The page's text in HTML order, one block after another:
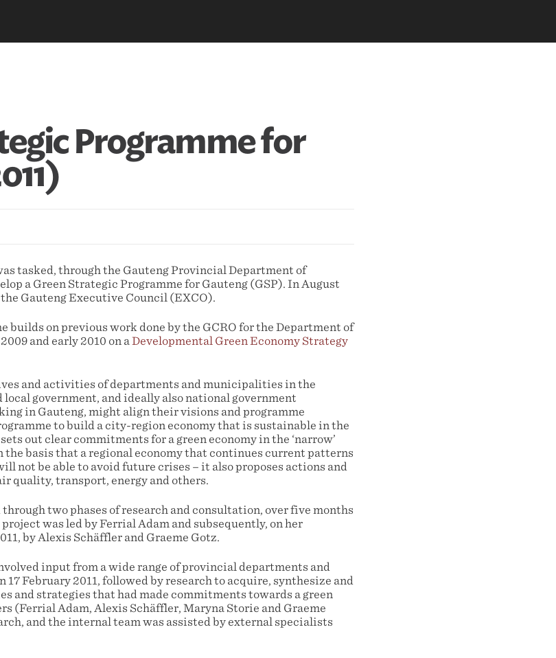
Programme for
tasked, through the Gauteng Provincial Department of
a Green Strategic Programme for Gauteng (GSP). In August
the Gauteng Executive Council (EXCO).
builds on previous work done by the GCRO for the Department of
and early 2010 on aDevelopmental Green Economy Strategy
and activities of departments and municipalities in the
government, and ideally also national government
in Gauteng, might align their visions and programme
to build a city-region economy that is sustainable in the
out clear commitments for a green economy in the ‘narrow’
the basis that a regional economy that continues current patterns
not be able to avoid future crises – it also proposes actions and
quality, transport, energy and others.
two phases of research and consultation, over five months
was led by Ferrial Adam and subsequently, on her
by Alexis Schäffler and Graeme Gotz.
input from a wide range of provincial departments and
February 2011, followed by research to acquire, synthesize and
and strategies that had made commitments towards a green
(Ferrial Adam, Alexis Schäffler, Maryna Storie and Graeme
and the internal team was assisted by external specialists